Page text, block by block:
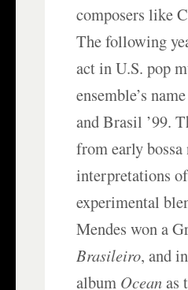
composers like
The following
act in U.S. pop
ensemble’s
and Brasil ’99.
from early
interpretations
experimental
Mendes won a
Brasileiro, and
album Oceanas